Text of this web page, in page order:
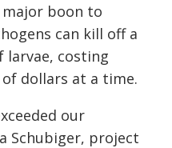
boon to
can kill off a
larvae, costing
dollars at a time.
our
Schubiger, project